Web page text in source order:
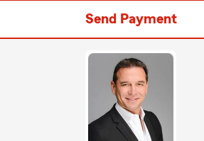
Send Payment